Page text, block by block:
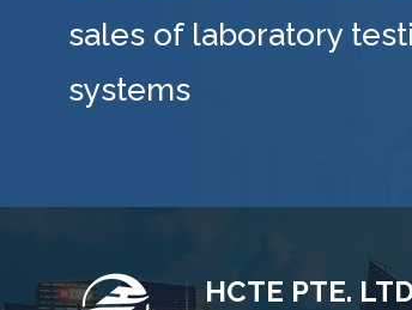
sales of laboratory
systems
HCTE PTE.